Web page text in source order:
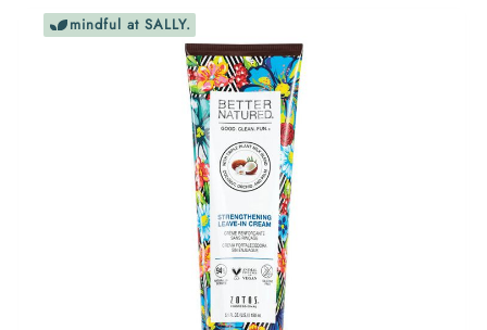
mindful at SALLY.